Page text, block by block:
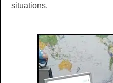
situations.